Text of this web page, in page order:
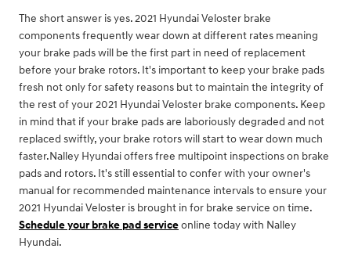
The short answer is yes. 2021 Hyundai Veloster brake
components frequently wear down at different rates meaning
your brake pads will be the first part in need of replacement
before your brake rotors. It's important to keep your brake pads
fresh not only for safety reasons but to maintain the integrity of
the rest of your 2021 Hyundai Veloster brake components. Keep
in mind that if your brake pads are laboriously degraded and not
replaced swiftly, your brake rotors will start to wear down much
faster.Nalley Hyundai offers free multipoint inspections on brake
pads and rotors. It's still essential to confer with your owner's
manual for recommended maintenance intervals to ensure your
2021 Hyundai Veloster is brought in for brake service on time.
Schedule your brake pad serviceonline today with Nalley
Hyundai.